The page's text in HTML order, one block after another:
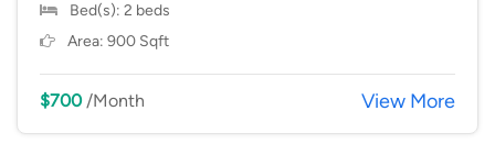
Bed(s): 2 beds
Area: 900 Sqft
$700/Month View More